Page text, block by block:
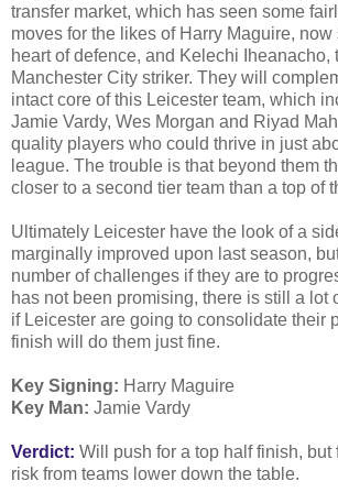
transfer market, which has seen some
moves for the likes of Harry Maguire, now
heart of defence, and Kelechi Iheanacho,
Manchester City striker. They will
intact core of this Leicester team, which
Jamie Vardy, Wes Morgan and Riyad
quality players who could thrive in just
league. The trouble is that beyond them
closer to a second tier team than a top of
Ultimately Leicester have the look of a
marginally improved upon last season,
number of challenges if they are to
has not been promising, there is still a lot
if Leicester are going to consolidate their
finish will do them just fine.
Key Signing: Harry Maguire
Key Man: Jamie Vardy
Verdict: Will push for a top half finish, but
risk from teams lower down the table.